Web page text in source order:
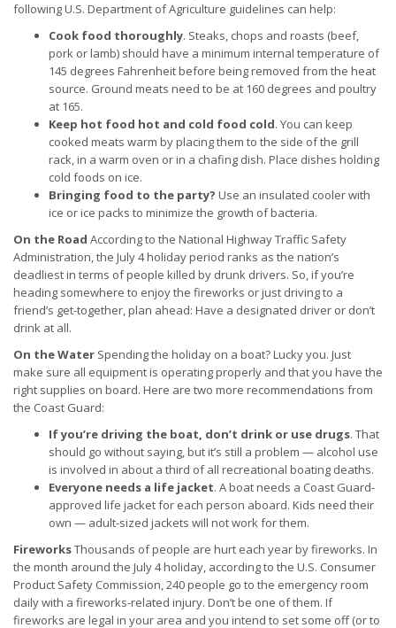
following U.S. Department of Agriculture guidelines can help:
Cook food thoroughly. Steaks, chops and roasts (beef,
pork or lamb) should have a minimum internal temperature of
145 degrees Fahrenheit before being removed from the heat
source. Ground meats need to be at 160 degrees and poultry
at 165.
Keep hot food hot and cold food cold. You can keep
cooked meats warm by placing them to the side of the grill
rack, in a warm oven or in a chafing dish. Place dishes holding
cold foods on ice.
Bringing food to the party? Use an insulated cooler with
ice or ice packs to minimize the growth of bacteria.
On the Road According to the National Highway Traffic Safety
Administration, the July 4 holiday period ranks as the nation’s
deadliest in terms of people killed by drunk drivers. So, if you’re
heading somewhere to enjoy the fireworks or just driving to a
friend’s get-together, plan ahead: Have a designated driver or don’t
drink at all.
On the Water Spending the holiday on a boat? Lucky you. Just
make sure all equipment is operating properly and that you have the
right supplies on board. Here are two more recommendations from
the Coast Guard:
If you’re driving the boat, don’t drink or use drugs. That
should go without saying, but it’s still a problem — alcohol use
is involved in about a third of all recreational boating deaths.
Everyone needs a life jacket. A boat needs a Coast Guard-
approved life jacket for each person aboard. Kids need their
own — adult-sized jackets will not work for them.
FireworksThousands of people are hurt each year by fireworks. In
the month around the July 4 holiday, according to the U.S. Consumer
Product Safety Commission, 240 people go to the emergency room
daily with a fireworks-related injury. Don’t be one of them. If
fireworks are legal in your area and you intend to set some off (or to